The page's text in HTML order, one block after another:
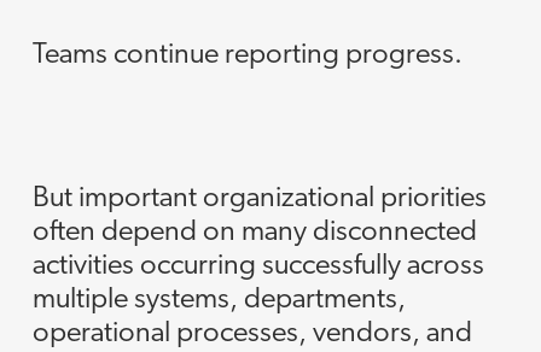
Teams continue reporting progress.
But important organizational priorities
often depend on many disconnected
activities occurring successfully across
multiple systems, departments,
operational processes, vendors, and